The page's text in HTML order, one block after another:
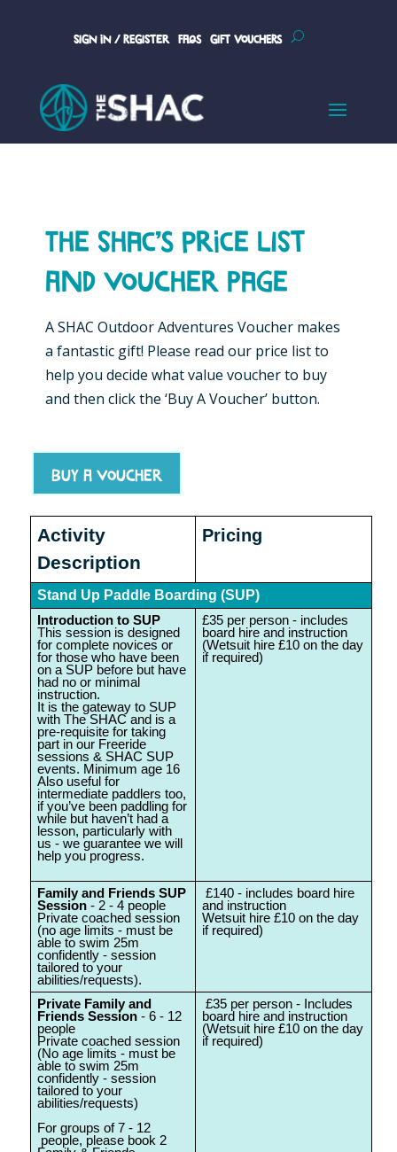
Sign In / Register FAQs Gift Vouchers
The SHAC’s Price List
and voucher page
A SHAC Outdoor Adventures Voucher makes
a fantastic gift! Please read our price list to
help you decide what value voucher to buy
and then click the ‘Buy A Voucher’ button.
Buy a voucher